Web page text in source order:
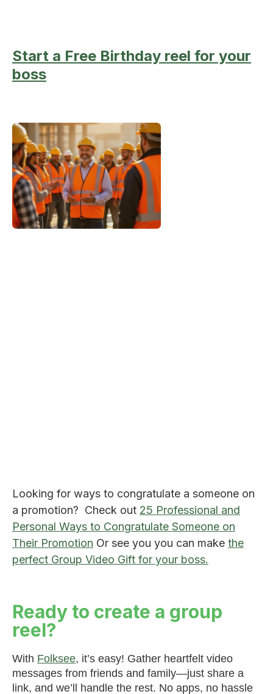
Start a Free Birthday reel for your
boss
Looking for ways to congratulate a someone on
a promotion? Check out 25 Professional and
Personal Ways to Congratulate Someone on
Their Promotion Or see you you can make the
perfect Group Video Gift for your boss.
Ready to create a group
reel?
With Folksee, it’s easy! Gather heartfelt video
messages from friends and family—just share a
link, and we’ll handle the rest. No apps, no hassle